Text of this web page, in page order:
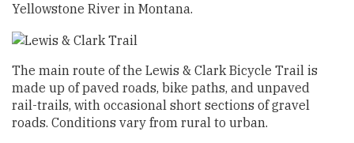
Yellowstone River in Montana.
The main route of the Lewis & Clark Bicycle Trail is
made up of paved roads, bike paths, and unpaved
rail-trails, with occasional short sections of gravel
roads. Conditions vary from rural to urban.